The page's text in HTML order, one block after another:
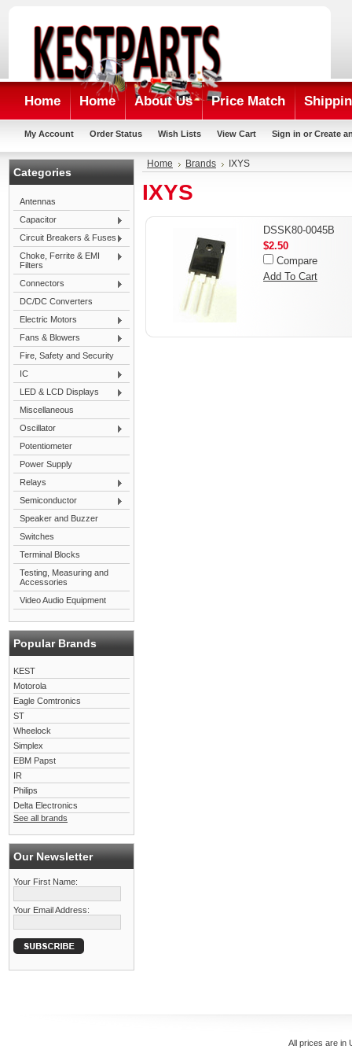
Home Home About Us Price Match
My Account Order Status Wish Lists View Cart Sign in or Create
Categories
Antennas
Capacitor
Circuit Breakers & Fuses
Choke, Ferrite & EMI
Filters
Connectors
DC/DC Converters
Electric Motors
Fans & Blowers
Fire, Safety and Security
IC
LED & LCD Displays
Miscellaneous
Oscillator
Potentiometer
Power Supply
Relays
Semiconductor
Speaker and Buzzer
Switches
Terminal Blocks
Testing, Measuring and
Accessories
Video Audio Equipment
Popular Brands
KEST
Motorola
Eagle Comtronics
ST
Wheelock
Simplex
EBM Papst
IR
Philips
Delta Electronics
See all brands
Our Newsletter
Your First Name:
Your Email Address:
Home Brands IXYS
IXYS
DSSK80-0045B
$2.50
Compare
Add To Cart
All prices are in